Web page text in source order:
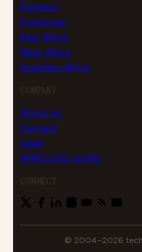
Business
Enterprise
East Africa
West Africa
Southern Africa
COMPANY
About us
Contact
Legal
AFRICLOUD profile
CONNECT
© 2004–2026